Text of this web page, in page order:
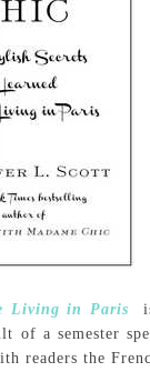
Living in Paris
of a semester
readers the